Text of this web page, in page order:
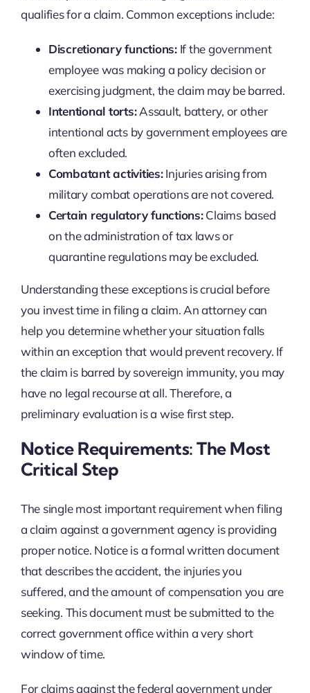
qualifies for a claim. Common exceptions include:
Discretionary functions:If the government
employee was making a policy decision or
exercising judgment, the claim may be barred.
Intentional torts:Assault, battery, or other
intentional acts by government employees are
often excluded.
Combatant activities:Injuries arising from
military combat operations are not covered.
Certain regulatory functions:Claims based
on the administration of tax laws or
quarantine regulations may be excluded.
Understanding these exceptions is crucial before
you invest time in filing a claim. An attorney can
help you determine whether your situation falls
within an exception that would prevent recovery. If
the claim is barred by sovereign immunity, you may
have no legal recourse at all. Therefore, a
preliminary evaluation is a wise first step.
Notice Requirements: The Most
Critical Step
The single most important requirement when filing
a claim against a government agency is providing
proper notice. Notice is a formal written document
that describes the accident, the injuries you
suffered, and the amount of compensation you are
seeking. This document must be submitted to the
correct government office within a very short
window of time.
For claims against the federal government under